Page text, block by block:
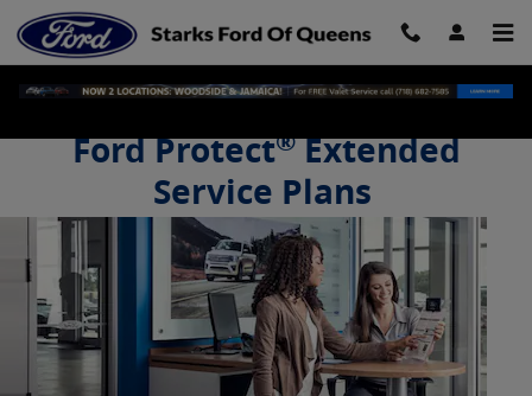
Skip to main content
Starks Ford of Queens
Ford Protect®Extended
Service Plans